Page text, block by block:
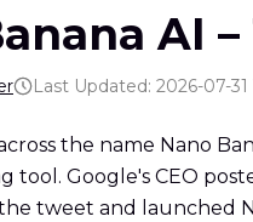
AI
Last Updated: 2026-07-31
the name Nano
tool. Google's CEO
tweet and launched